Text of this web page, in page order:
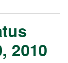
2010